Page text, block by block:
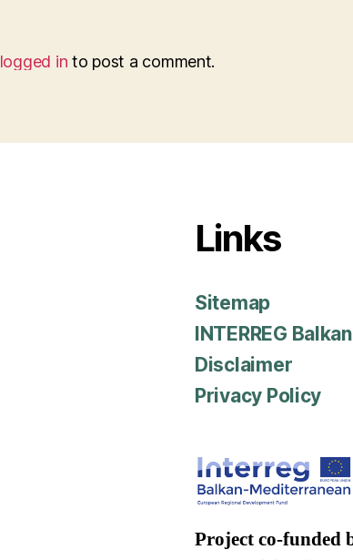
logged in to post a comment.
Links
Sitemap
INTERREG
Disclaimer
Privacy Policy
Project co-funded